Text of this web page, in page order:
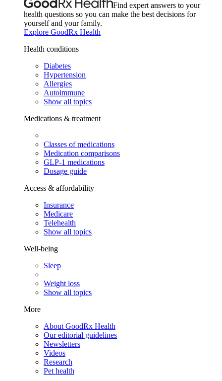
Find expert answers to your
health questions so you can make the best decisions for
yourself and your family.
Explore GoodRx Health
Health conditions
Diabetes
Hypertension
Allergies
Autoimmune
Show all topics
Medications & treatment
Classes of medications
Medication comparisons
GLP-1 medications
Dosage guide
Access & affordability
Insurance
Medicare
Telehealth
Show all topics
Well-being
Sleep
Weight loss
Show all topics
More
About GoodRx Health
Our editorial guidelines
Newsletters
Videos
Research
Pet health